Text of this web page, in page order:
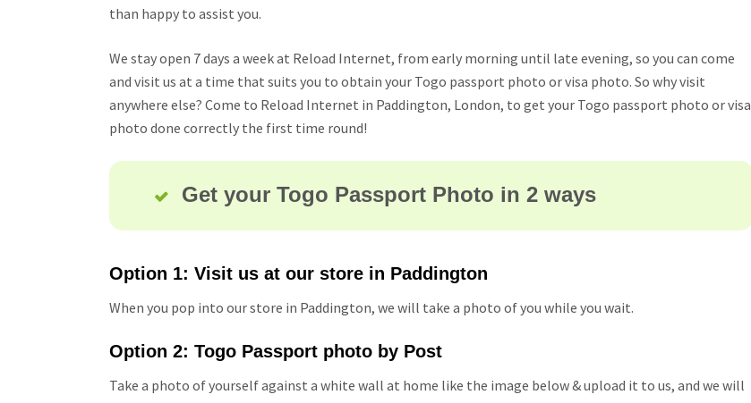
than happy to assist you.
We stay open 7 days a week at Reload Internet, from early morning until late evening, so you can come
and visit us at a time that suits you to obtain your Togo passport photo or visa photo. So why visit
anywhere else? Come to Reload Internet in Paddington, London, to get your Togo passport photo or visa
photo done correctly the first time round!
Get your Togo Passport Photo in 2 ways
Option 1: Visit us at our store in Paddington
When you pop into our store in Paddington, we will take a photo of you while you wait.
Option 2: Togo Passport photo by Post
Take a photo of yourself against a white wall at home like the image below & upload it to us, and we will